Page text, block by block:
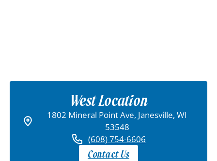
West Location
1802 Mineral Point Ave, Janesville, WI
53548
(608) 754-6606
Contact Us